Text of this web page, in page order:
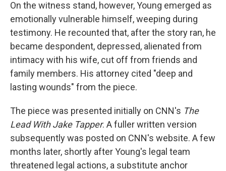
On the witness stand, however, Young emerged as
emotionally vulnerable himself, weeping during
testimony. He recounted that, after the story ran, he
became despondent, depressed, alienated from
intimacy with his wife, cut off from friends and
family members. His attorney cited "deep and
lasting wounds" from the piece.
The piece was presented initially on CNN's The
Lead With Jake Tapper. A fuller written version
subsequently was posted on CNN's website. A few
months later, shortly after Young's legal team
threatened legal actions, a substitute anchor